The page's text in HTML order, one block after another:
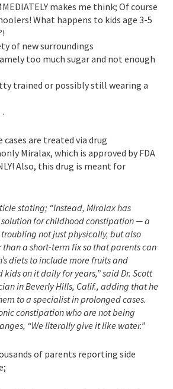
makes me think; Of course
What happens to kids age 3-5
of new surroundings
too much sugar and not enough
trained or possibly still wearing a
cases are treated via drug
Miralax, which is approved by FDA
Also, this drug is meant for
stating; “Instead, Miralax has
for childhood constipation — a
not just physically, but also
a short-term fix so that parents can
diets to include more fruits and
kids on it daily for years,” said Dr. Scott
in Beverly Hills, Calif., adding that he
to a specialist in prolonged cases.
constipation who are not being
“We literally give it like water.”
of parents reporting side